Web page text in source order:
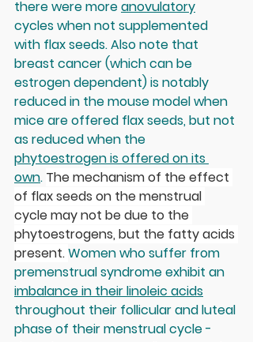
there were more anovulatory
cycles when not supplemented
with flax seeds. Also note that
breast cancer (which can be
estrogen dependent) is notably
reduced in the mouse model when
mice are offered flax seeds, but not
as reduced when the
phytoestrogen is offered on its
own. The mechanism of the effect
of flax seeds on the menstrual
cycle may not be due to the
phytoestrogens, but the fatty acids
present. Women who suffer from
premenstrual syndrome exhibit an
imbalance in their linoleic acids
throughout their follicular and luteal
phase of their menstrual cycle -